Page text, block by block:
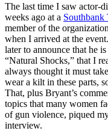
The last time I saw actor-
weeks ago at a Southbank
member of the
when I arrived at the
later to announce that he
“Natural Shocks,” that I
always thought it must
wear a kilt in these parts,
That, plus Bryant’s
topics that many women
of gun violence, piqued
interview.